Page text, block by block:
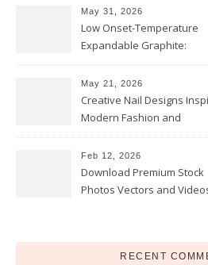
May 31, 2026
Low Onset-Temperature
Expandable Graphite:
Coatings
May 21, 2026
Creative Nail Designs
Modern Fashion and
Feb 12, 2026
Download Premium Stock
Photos Vectors and
RECENT